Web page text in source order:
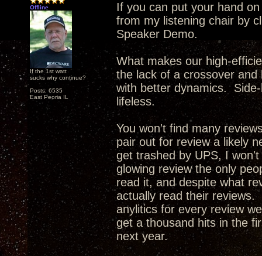
Offline
If the 1st watt
sucks why continue?
Posts: 6535
East Peoria IL
If you can put your hand
from my listening chair by
Speaker Demo.
What makes our high-
the lack of a crossover
with better dynamics.
lifeless.
You won't find many
pair out for review a likely
get trashed by UPS, I
glowing review the only
read it, and despite what
actually read their
anylitics for every review
get a thousand hits in the
next year.